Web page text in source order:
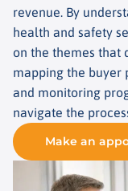
revenue. By
health and safety
on the themes that
mapping the buyer
and monitoring
navigate the
Make an